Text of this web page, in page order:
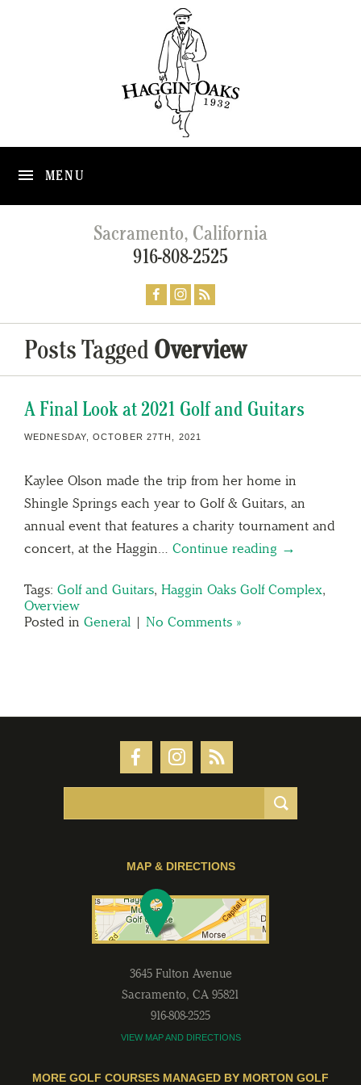
MENU
Sacramento, California
916-808-2525
Posts Tagged Overview
A Final Look at 2021 Golf and Guitars
WEDNESDAY, OCTOBER 27TH, 2021
Kaylee Olson made the trip from her home in
Shingle Springs each year to Golf & Guitars, an
annual event that features a charity tournament and
concert, at the Haggin… Continue reading →
Tags: Golf and Guitars, Haggin Oaks Golf Complex,
Overview
Posted in General | No Comments »
MAP & DIRECTIONS
3645 Fulton Avenue
Sacramento, CA 95821
916-808-2525
VIEW MAP AND DIRECTIONS
MORE GOLF COURSES MANAGED BY MORTON GOLF